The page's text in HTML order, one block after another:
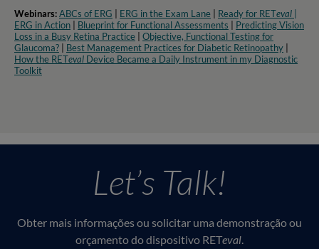
Webinars:ABCs of ERG ERG in the Exam Lane Ready for RETeval
ERG in Action
Blueprint for Functional Assessments
Predicting Vision
Loss in a Busy Retina Practice
Objective, Functional Testing for
Glaucoma?
Best Management Practices for Diabetic Retinopathy
How the RETeval Device Became a Daily Instrument in my Diagnostic
Toolkit
Let’s Talk!
Obter mais informações ou solicitar uma demonstração ou
orçamento do dispositivo RETeval.